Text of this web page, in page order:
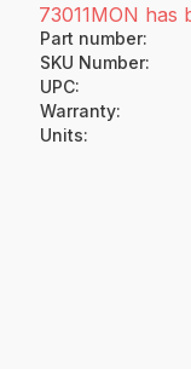
73011MON has
Part number:
SKU Number:
UPC:
Warranty:
Units: